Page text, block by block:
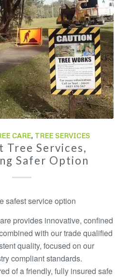
CARE, TREE SERVICES
Tree Services,
Safer Option
safest service option
provides innovative, confined
with our trade qualified
quality, focused on our
compliant standards.
of a friendly, fully insured safe